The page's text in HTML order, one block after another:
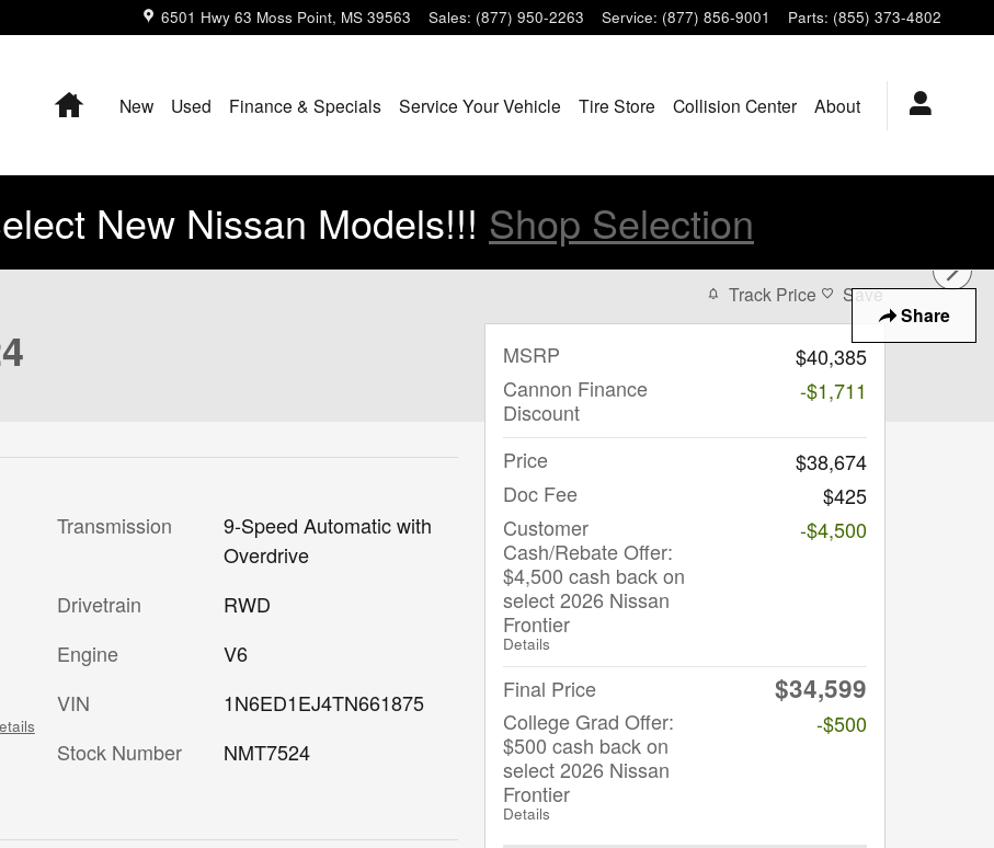
6501 Hwy 63 Moss Point, MS 39563 Sales: (877) 950-2263 Service: (877) 856-9001 Parts: (855) 373-4802
HomeNew Used Finance & Specials Service Your Vehicle Tire Store Collision Center About
New Nissan Models!!! Shop Selection
Share
Transmission
9-Speed Automatic with
Overdrive
Drivetrain
RWD
Engine
V6
VIN
1N6ED1EJ4TN661875
Stock Number
NMT7524
Track Price Save
MSRP
$40,385
Cannon Finance
Discount
-$1,711
Price
$38,674
Doc Fee
$425
Customer
Cash/Rebate Offer:
$4,500 cash back on
select 2026 Nissan
Frontier
Details
-$4,500
Final Price $34,599
College Grad Offer:
$500 cash back on
select 2026 Nissan
Frontier
Details
-$500